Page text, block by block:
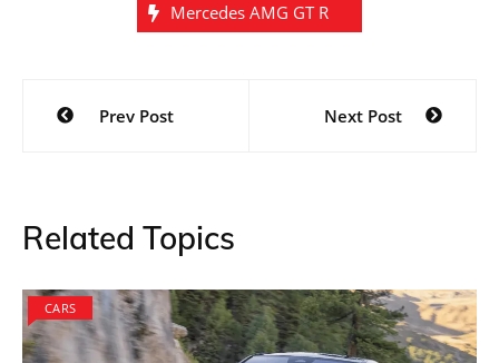
Mercedes AMG GT R
Post
navigation
Prev Post Next Post
Related Topics
CARS